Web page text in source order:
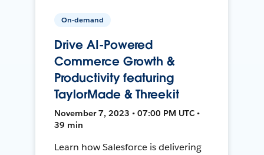
On-demand
Drive AI-Powered
Commerce Growth &
Productivity featuring
TaylorMade & Threekit
November 7, 2023 • 07:00 PM UTC •
39 min
Learn how Salesforce is delivering